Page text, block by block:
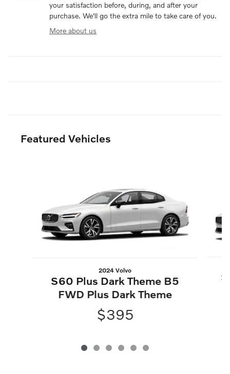
your satisfaction before, during, and after your
purchase. We'll go the extra mile to take care of you.
More about us
Featured Vehicles
2024 Volvo
S60 Plus Dark Theme B5
FWD Plus Dark Theme
$395